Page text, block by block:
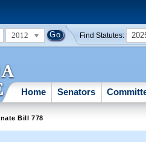
2012 Find Statutes:
Home Senators
Bill 778